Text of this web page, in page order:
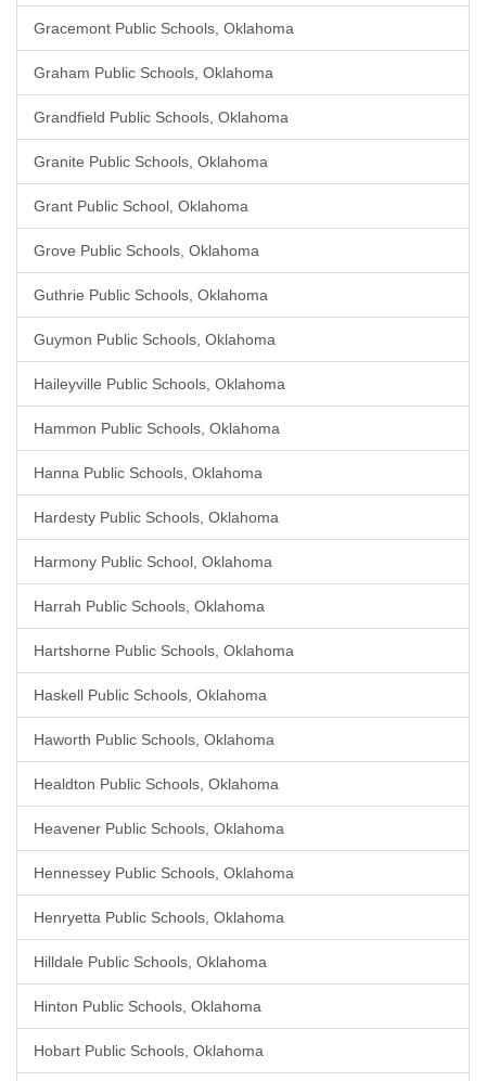
Gracemont Public Schools, Oklahoma
Graham Public Schools, Oklahoma
Grandfield Public Schools, Oklahoma
Granite Public Schools, Oklahoma
Grant Public School, Oklahoma
Grove Public Schools, Oklahoma
Guthrie Public Schools, Oklahoma
Guymon Public Schools, Oklahoma
Haileyville Public Schools, Oklahoma
Hammon Public Schools, Oklahoma
Hanna Public Schools, Oklahoma
Hardesty Public Schools, Oklahoma
Harmony Public School, Oklahoma
Harrah Public Schools, Oklahoma
Hartshorne Public Schools, Oklahoma
Haskell Public Schools, Oklahoma
Haworth Public Schools, Oklahoma
Healdton Public Schools, Oklahoma
Heavener Public Schools, Oklahoma
Hennessey Public Schools, Oklahoma
Henryetta Public Schools, Oklahoma
Hilldale Public Schools, Oklahoma
Hinton Public Schools, Oklahoma
Hobart Public Schools, Oklahoma